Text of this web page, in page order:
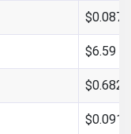
$6.59